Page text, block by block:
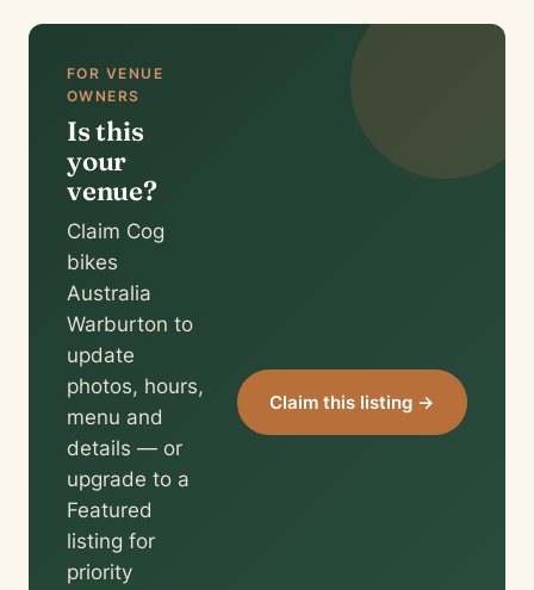
FOR VENUE
OWNERS
Is this
your
venue?
Claim Cog
bikes
Australia
Warburton to
update
photos, hours,
menu and
details — or
upgrade to a
Featured
listing for
priority
Claim this listing →